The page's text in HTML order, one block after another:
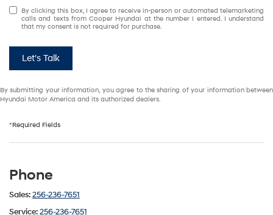
By clicking this box, I agree to receive in-person or automated telemarketing
calls and texts from Cooper Hyundai at the number I entered. I understand
that my consent is not required for purchase.
Let's Talk
By submitting your information, you agree to the sharing of your information between
Hyundai Motor America and its authorized dealers.
*Required Fields
Phone
Sales:256-236-7651
Service:256-236-7651